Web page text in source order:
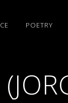
POETRY